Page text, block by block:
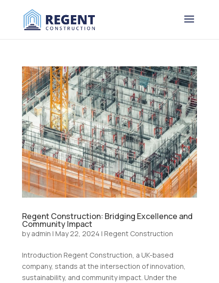
Regent Construction: Bridging Excellence and
Community Impact
byadmin | May 22, 2024 | Regent Construction
Introduction Regent Construction, a UK-based
company, stands at the intersection of innovation,
sustainability, and community impact. Under the